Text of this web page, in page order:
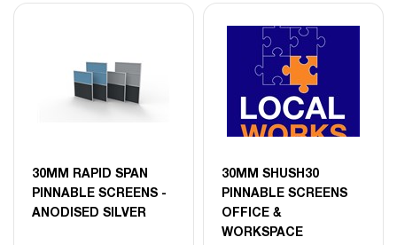
30MM RAPID SPAN
PINNABLE SCREENS -
ANODISED SILVER
30MM SHUSH30
PINNABLE SCREENS
OFFICE &
WORKSPACE